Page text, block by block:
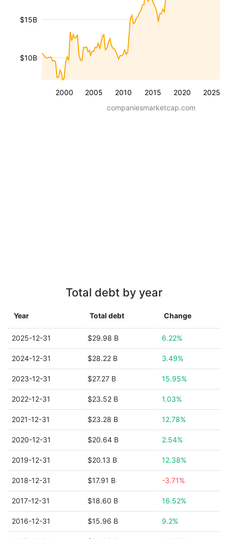
2000 2005 2010 2015 2020 2025
$10B
$15B
companiesmarketcap.com
Total debt by year
Year Total debt Change
2025-12-31 $29.98 B 6.22%
2024-12-31 $28.22 B 3.49%
2023-12-31 $27.27 B 15.95%
2022-12-31 $23.52 B 1.03%
2021-12-31 $23.28 B 12.78%
2020-12-31 $20.64 B 2.54%
2019-12-31 $20.13 B 12.38%
2018-12-31 $17.91 B -3.71%
2017-12-31 $18.60 B 16.52%
2016-12-31 $15.96 B 9.2%